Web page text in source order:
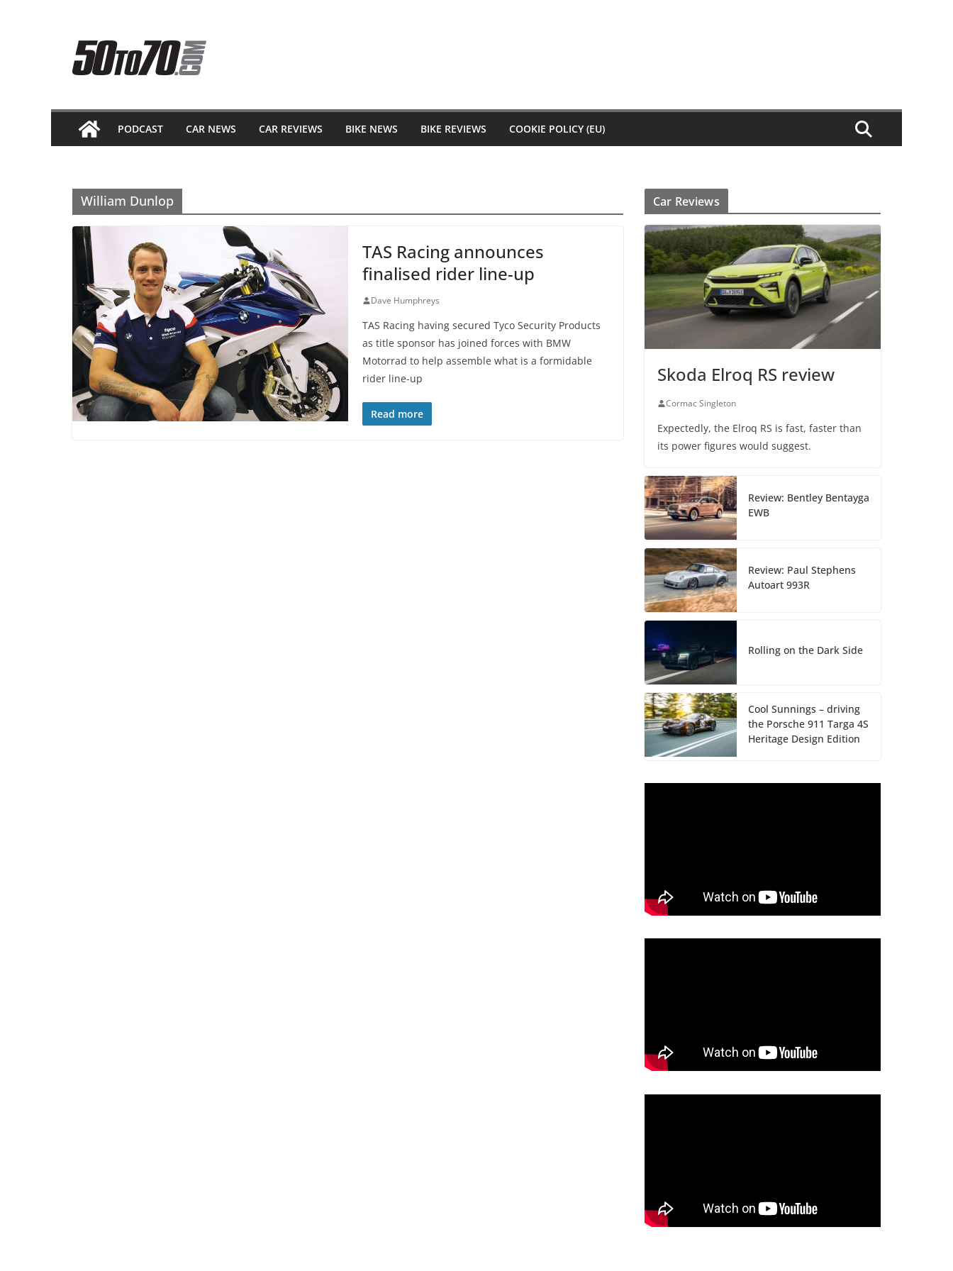
content
PODCAST CAR NEWS CAR REVIEWS BIKE NEWS BIKE REVIEWS COOKIE POLICY (EU)
William Dunlop
TAS Racing announces
finalised rider line-up
Dave Humphreys
TAS Racing having secured Tyco Security Products
as title sponsor has joined forces with BMW
Motorrad to help assemble what is a formidable
rider line-up
Read more
Car Reviews
Skoda Elroq RS review
Cormac Singleton
Expectedly, the Elroq RS is fast, faster than
its power figures would suggest.
Review: Bentley Bentayga
EWB
Review: Paul Stephens
Autoart 993R
Rolling on the Dark Side
Cool Sunnings – driving
the Porsche 911 Targa 4S
Heritage Design Edition